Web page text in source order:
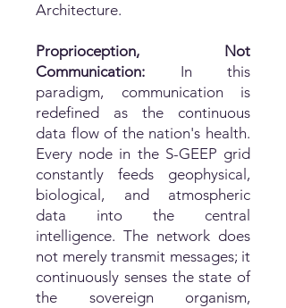
Architecture.
Proprioception, Not
Communication: In this
paradigm, communication is
redefined as the continuous
data flow of the nation's health.
Every node in the S-GEEP grid
constantly feeds geophysical,
biological, and atmospheric
data into the central
intelligence. The network does
not merely transmit messages; it
continuously senses the state of
the sovereign organism,